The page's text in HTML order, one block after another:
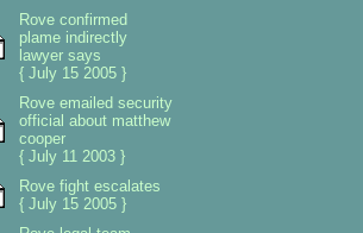
Rove confirmed
plame indirectly
lawyer says
{ July 15 2005 }
Rove emailed security
official about matthew
cooper
{ July 11 2003 }
Rove fight escalates
{ July 15 2005 }